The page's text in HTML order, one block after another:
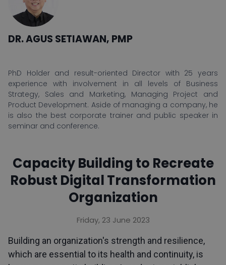
DR. AGUS SETIAWAN, PMP
PhD Holder and result-oriented Director with 25 years
experience with involvement in all levels of Business
Strategy, Sales and Marketing, Managing Project and
Product Development. Aside of managing a company, he
is also the best corporate trainer and public speaker in
seminar and conference.
Capacity Building to Recreate
Robust Digital Transformation
Organization
Friday, 23 June 2023
Building an organization's strength and resilience,
which are essential to its health and continuity, is